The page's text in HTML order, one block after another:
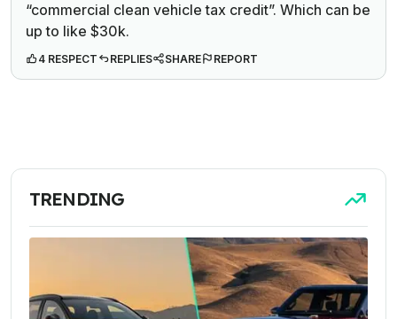
“commercial clean vehicle tax credit”. Which can be
up to like $30k.
4 RESPECT REPLIES SHARE REPORT
TRENDING